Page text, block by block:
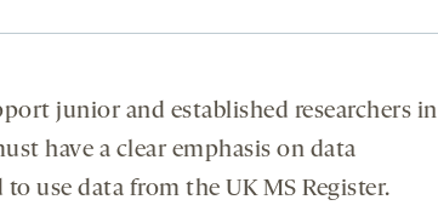
junior and established researchers in
have a clear emphasis on data
use data from the UK MS Register.